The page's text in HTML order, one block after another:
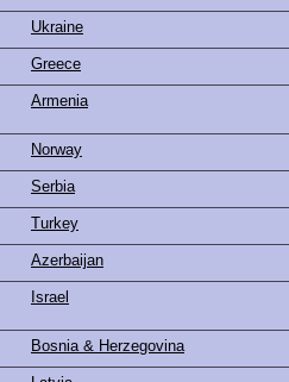
Ukraine
Greece
Armenia
Norway
Serbia
Turkey
Azerbaijan
Israel
Bosnia & Herzegovina